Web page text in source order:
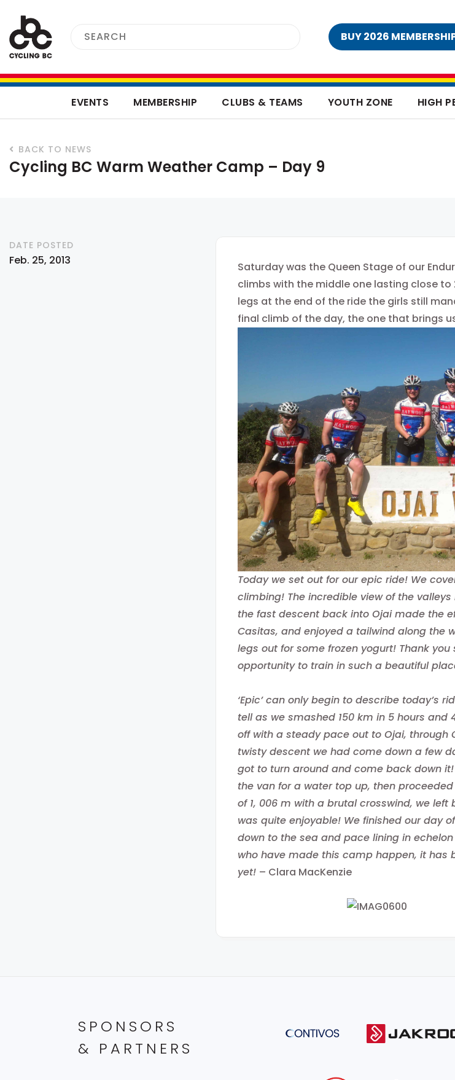
BUY 2026
EVENTS MEMBERSHIP CLUBS & TEAMS YOUTH ZONE HIGH
BACK TO NEWS
Cycling BC Warm Weather Camp – Day 9
DATE POSTED
Feb. 25, 2013
Saturday was the Queen Stage of our
climbs with the middle one lasting close
legs at the end of the ride the girls still
final climb of the day, the one that brings
Today we set out for our epic ride! We
climbing! The incredible view of the
the fast descent back into Ojai made the
Casitas, and enjoyed a tailwind along the
legs out for some frozen yogurt! Thank
opportunity to train in such a beautiful
‘Epic’ can only begin to describe today’s
tell as we smashed 150 km in 5 hours
off with a steady pace out to Ojai, through
twisty descent we had come down a few
got to turn around and come back down
the van for a water top up, then
of 1, 006 m with a brutal crosswind, we
was quite enjoyable! We finished our day
down to the sea and pace lining in
who have made this camp happen, it has
yet! – Clara MacKenzie
SPONSORS
& PARTNERS